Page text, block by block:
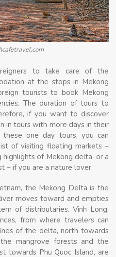
to take care of the
at the stops in Mekong
tourists to book Mekong
The duration of tours to
if you want to discover
in tours with more days in their
one day tours, you can
of visiting floating markets –
of Mekong delta, or a
– if you are a nature lover.
the Mekong Delta is the
moves toward and empties
of distributaries. Vinh Long,
from where travelers can
of the delta, north towards
mangrove forests and the
towards Phu Quoc Island, are